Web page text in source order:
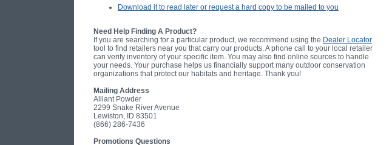
Download it to read later or request a hard copy to be mailed to you
Need Help Finding A Product?
If you are searching for a particular product, we recommend using the Dealer Locator
tool to find retailers near you that carry our products. A phone call to your local retailer
can verify inventory of your specific item. You may also find online sources to handle
your needs. Your purchase helps us financially support many outdoor conservation
organizations that protect our habitats and heritage. Thank you!
Mailing Address
Alliant Powder
2299 Snake River Avenue
Lewiston, ID 83501
(866) 286-7436
Promotions Questions